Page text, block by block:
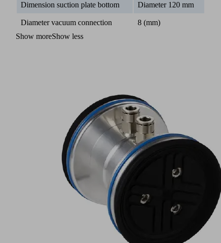
Dimension suction plate bottom Diameter 120 mm
Diameter vacuum connection
8 (mm)
Show moreShow less